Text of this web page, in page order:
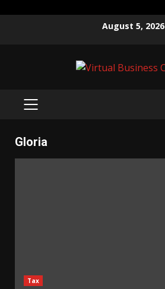
August 5, 2026
PRIMARY
Gloria
Tax